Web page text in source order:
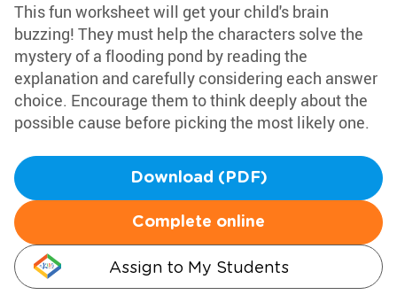
This fun worksheet will get your child's brain
buzzing! They must help the characters solve the
mystery of a flooding pond by reading the
explanation and carefully considering each answer
choice. Encourage them to think deeply about the
possible cause before picking the most likely one.
Download (PDF)
Complete online
Assign to My Students